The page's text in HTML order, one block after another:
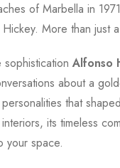
of Marbella in
Hickey. More than just
sophistication Alfonso
about a
that
its timeless
your space.